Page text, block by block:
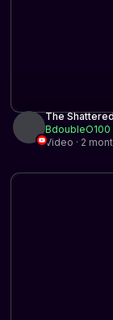
The
BdoubleO100
Video · 2